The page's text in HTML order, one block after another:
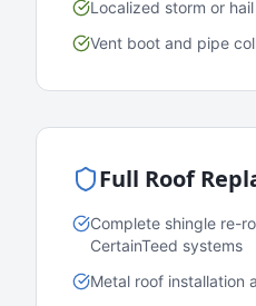
Localized storm or
Vent boot and pipe
Full Roof
Complete shingle re-
CertainTeed systems
Metal roof installation